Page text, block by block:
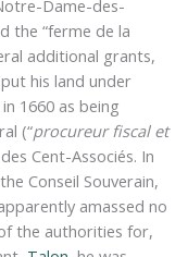
Dame-des-
the “ferme de la
additional grants,
his land under
1660 as being
(“procureur fiscal et
Cent-Associés. In
Conseil Souverain,
amassed no
the authorities for,